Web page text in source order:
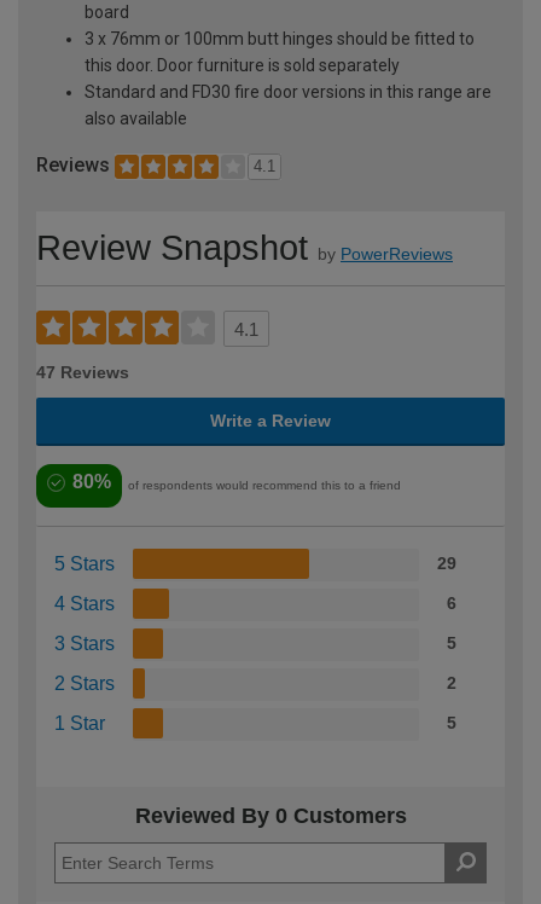
board
3 x 76mm or 100mm butt hinges should be fitted to
this door. Door furniture is sold separately
Standard and FD30 fire door versions in this range are
also available
Reviews 4.1
Review Snapshot by PowerReviews
4.1
47 Reviews
Write a Review
80% of respondents would recommend this to a friend
5 Stars 29
4 Stars 6
3 Stars 5
2 Stars 2
1 Star 5
Reviewed By 0 Customers